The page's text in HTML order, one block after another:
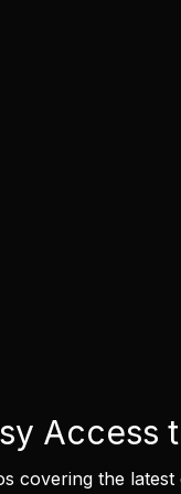
Access
covering the